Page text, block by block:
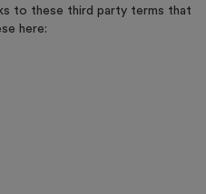
to these third party terms that
here: